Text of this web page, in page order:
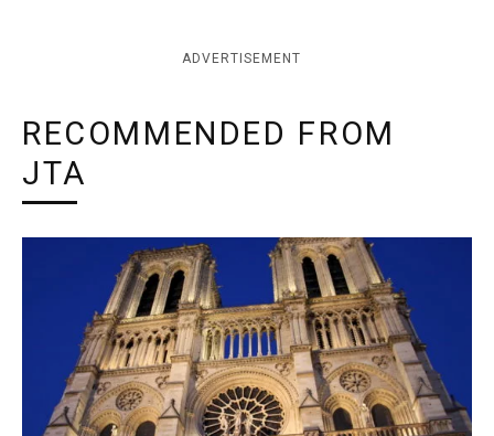
ADVERTISEMENT
RECOMMENDED FROM
JTA